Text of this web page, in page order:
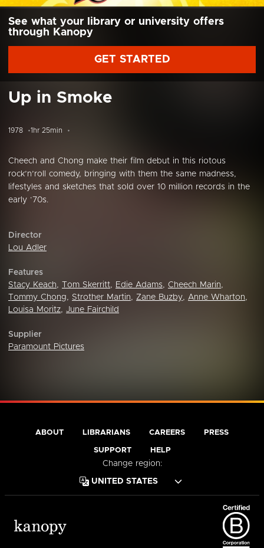
See what your library or university offers
through Kanopy
GET STARTED
Up in Smoke
1978 1hr 25min
Cheech and Chong make their film debut in this riotous
rock’n’roll comedy, bringing with them the same madness,
lifestyles and sketches that sold over 10 million records in the
early ‘70s.
Director
Lou Adler
Features
Stacy Keach, Tom Skerritt, Edie Adams, Cheech Marin,
Tommy Chong, Strother Martin, Zane Buzby, Anne Wharton,
Louisa Moritz, June Fairchild
Supplier
Paramount Pictures
ABOUT LIBRARIANS CAREERS PRESS
SUPPORT HELP
Change region: